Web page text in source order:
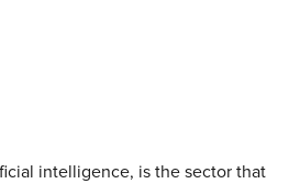
intelligence, is the sector that